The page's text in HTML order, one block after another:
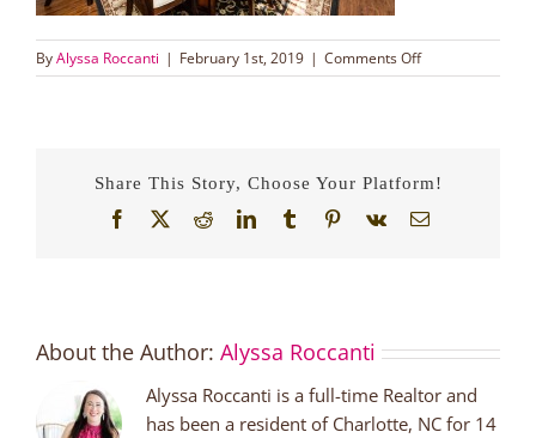
ByAlyssa Roccanti | February 1st, 2019 | Comments Offon
011_Dining
Share This Story, Choose Your Platform!
Facebook
X RedditLinkedInTumblrPinterest
Vk Email
About the Author: Alyssa Roccanti
Alyssa Roccanti is a full-time Realtor and
has been a resident of Charlotte, NC for 14